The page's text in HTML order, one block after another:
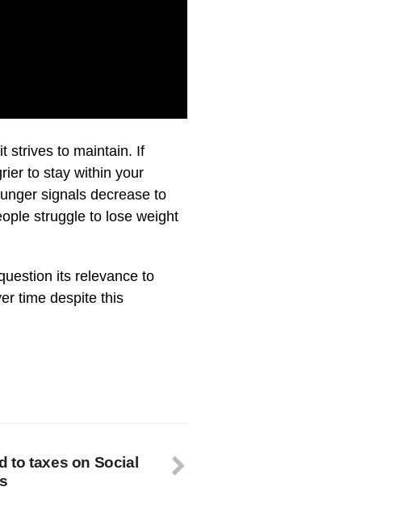
strives to maintain. If
to stay within your
signals decrease to
struggle to lose weight
its relevance to
time despite this
to taxes on Social